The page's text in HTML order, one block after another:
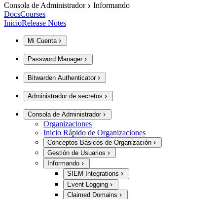
Consola de Administrador
Informando
DocsCourses
InicioRelease Notes
Mi Cuenta
Password Manager
Bitwarden Authenticator
Administrador de secretos
Consola de Administrador
Organizaciones
Inicio Rápido de Organizaciones
Conceptos Básicos de Organización
Gestión de Usuarios
Informando
SIEM Integrations
Event Logging
Claimed Domains